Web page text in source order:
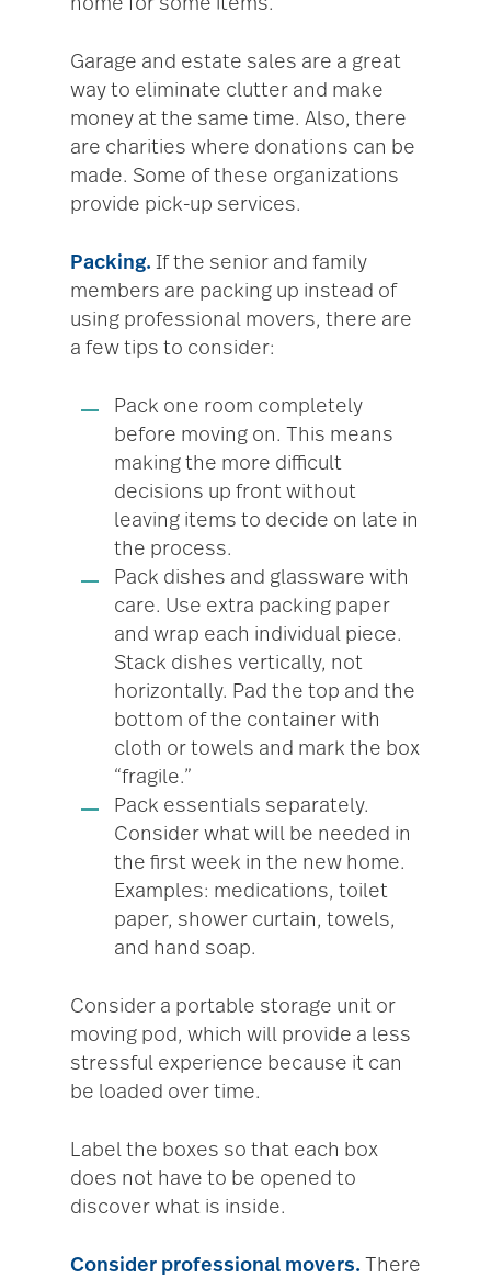
home for some items.
Garage and estate sales are a great
way to eliminate clutter and make
money at the same time. Also, there
are charities where donations can be
made. Some of these organizations
provide pick-up services.
Packing. If the senior and family
members are packing up instead of
using professional movers, there are
a few tips to consider:
Pack one room completely
before moving on. This means
making the more difficult
decisions up front without
leaving items to decide on late in
the process.
Pack dishes and glassware with
care. Use extra packing paper
and wrap each individual piece.
Stack dishes vertically, not
horizontally. Pad the top and the
bottom of the container with
cloth or towels and mark the box
“fragile.”
Pack essentials separately.
Consider what will be needed in
the first week in the new home.
Examples: medications, toilet
paper, shower curtain, towels,
and hand soap.
Consider a portable storage unit or
moving pod, which will provide a less
stressful experience because it can
be loaded over time.
Label the boxes so that each box
does not have to be opened to
discover what is inside.
Consider professional movers. There